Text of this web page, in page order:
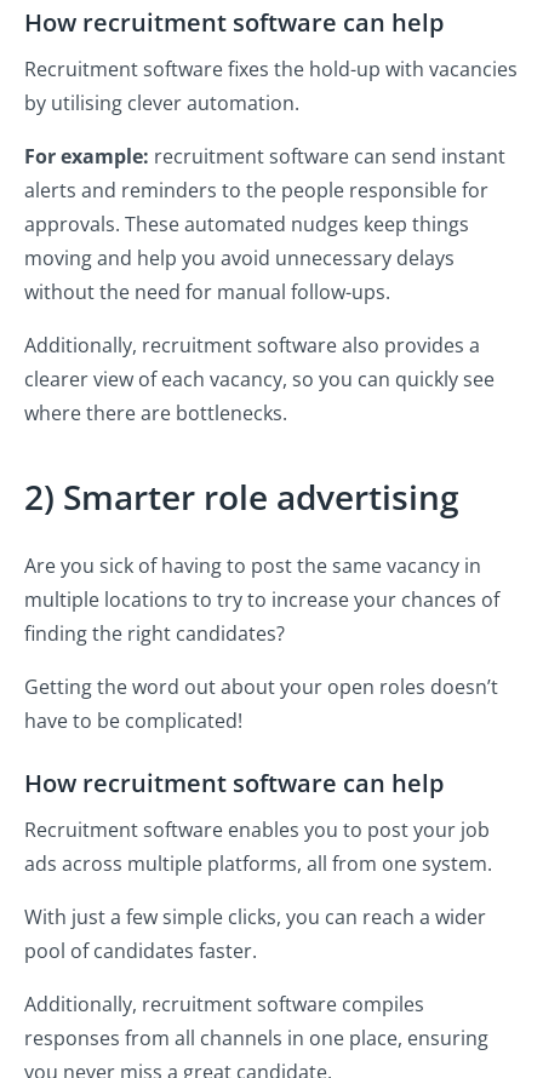
How recruitment software can help
Recruitment software fixes the hold-up with vacancies
by utilising clever automation.
For example: recruitment software can send instant
alerts and reminders to the people responsible for
approvals. These automated nudges keep things
moving and help you avoid unnecessary delays
without the need for manual follow-ups.
Additionally, recruitment software also provides a
clearer view of each vacancy, so you can quickly see
where there are bottlenecks.
2) Smarter role advertising
Are you sick of having to post the same vacancy in
multiple locations to try to increase your chances of
finding the right candidates?
Getting the word out about your open roles doesn’t
have to be complicated!
How recruitment software can help
Recruitment software enables you to post your job
ads across multiple platforms, all from one system.
With just a few simple clicks, you can reach a wider
pool of candidates faster.
Additionally, recruitment software compiles
responses from all channels in one place, ensuring
you never miss a great candidate.